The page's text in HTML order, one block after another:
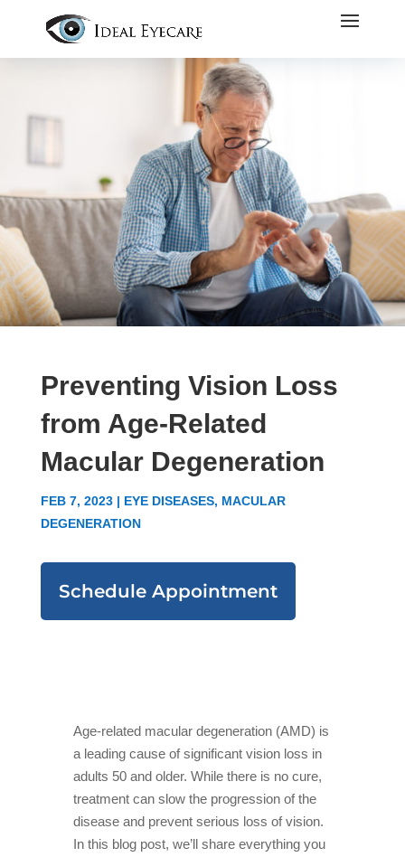
Preventing Vision Loss
from Age-Related
Macular Degeneration
FEB 7, 2023| EYE DISEASES, MACULAR
DEGENERATION
Schedule Appointment
Age-related macular degeneration (AMD) is
a leading cause of significant vision loss in
adults 50 and older. While there is no cure,
treatment can slow the progression of the
disease and prevent serious loss of vision.
In this blog post, we’ll share everything you